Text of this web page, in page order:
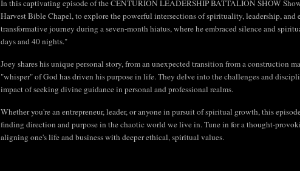
In this captivating episode of the CENTURION LEADERSHIP BATTALION SHOW
Harvest Bible Chapel, to explore the powerful intersections of spirituality, leadership, and
transformative journey during a seven-month hiatus, where he embraced silence and
days and 40 nights."
Joey shares his unique personal story, from an unexpected transition from a construction
"whisper" of God has driven his purpose in life. They delve into the challenges and
impact of seeking divine guidance in personal and professional realms.
Whether you're an entrepreneur, leader, or anyone in pursuit of spiritual growth, this
finding direction and purpose in the chaotic world we live in. Tune in for a thought-
aligning one's life and business with deeper ethical, spiritual values.